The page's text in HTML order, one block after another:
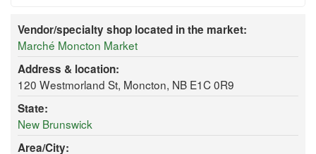
Vendor/specialty shop located in the market:
Marché Moncton Market
Address & location:
120 Westmorland St, Moncton, NB E1C 0R9
State:
New Brunswick
Area/City: